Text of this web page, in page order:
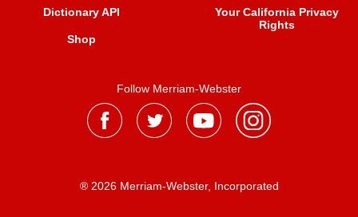
Dictionary API
Shop
Your California Privacy
Rights
Follow Merriam-Webster
® 2026 Merriam-Webster, Incorporated